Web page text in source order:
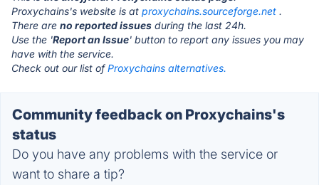
Proxychains's website is at proxychains.sourceforge.net .
There are no reported issues during the last 24h.
Use the 'Report an Issue' button to report any issues you may
have with the service.
Check out our list ofProxychains alternatives.
Community feedback on Proxychains's
status
Do you have any problems with the service or
want to share a tip?